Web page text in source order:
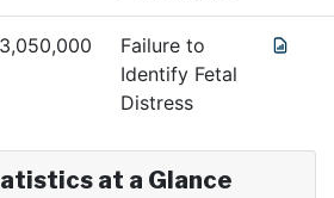
3,050,000
Failure to
Identify Fetal
Distress
at a Glance